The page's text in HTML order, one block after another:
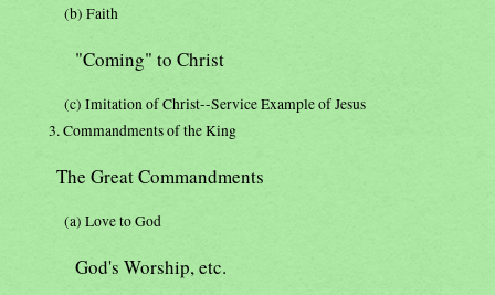
(b) Faith
"Coming" to Christ
(c) Imitation of Christ--Service Example of Jesus
3. Commandments of the King
The Great Commandments
(a) Love to God
God's Worship, etc.